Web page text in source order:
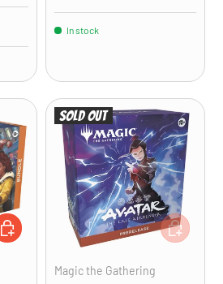
In stock
ADD TO CART
Sold out
Magic the Gathering
ADD TO